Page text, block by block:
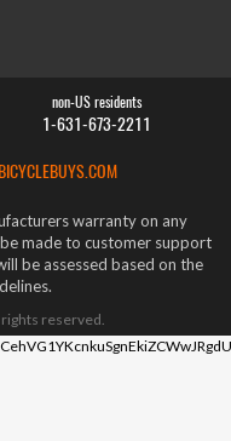
non-US residents
1-631-673-2211
warranty on any
made to customer support
be assessed based on the
reserved.